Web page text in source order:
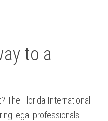
to a
The Florida International
legal professionals.